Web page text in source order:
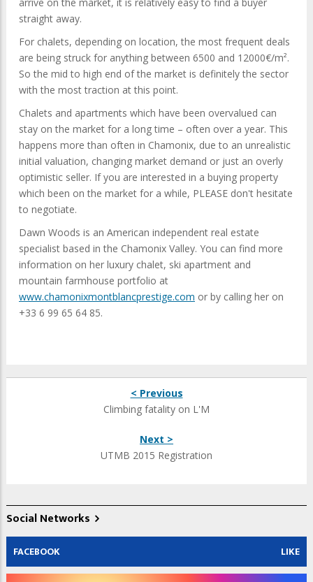
straight away.
For chalets, depending on location, the most frequent deals
are being struck for anything between 6500 and 12000€/m².
So the mid to high end of the market is definitely the sector
with the most traction at this point.
Chalets and apartments which have been overvalued can
stay on the market for a long time – often over a year. This
happens more than often in Chamonix, due to an unrealistic
initial valuation, changing market demand or just an overly
optimistic seller. If you are interested in a buying property
which been on the market for a while, PLEASE don't hesitate
to negotiate.
Dawn Woods is an American independent real estate
specialist based in the Chamonix Valley. You can find more
information on her luxury chalet, ski apartment and
mountain farmhouse portfolio at
www.chamonixmontblancprestige.com or by calling her on
+33 6 99 65 64 85.
< Previous
Climbing fatality on L'M
Next >
UTMB 2015 Registration
Social Networks
FACEBOOK LIKE